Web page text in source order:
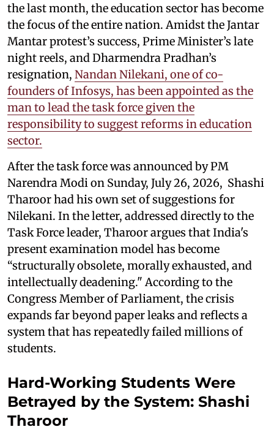
the last month, the education sector has become
the focus of the entire nation. Amidst the Jantar
Mantar protest’s success, Prime Minister’s late
night reels, and Dharmendra Pradhan’s
resignation, Nandan Nilekani, one of co-
founders of Infosys, has been appointed as the
man to lead the task force given the
responsibility to suggest reforms in education
sector.
After the task force was announced by PM
Narendra Modi on Sunday, July 26, 2026, Shashi
Tharoor had his own set of suggestions for
Nilekani. In the letter, addressed directly to the
Task Force leader, Tharoor argues that India's
present examination model has become
“structurally obsolete, morally exhausted, and
intellectually deadening." According to the
Congress Member of Parliament, the crisis
expands far beyond paper leaks and reflects a
system that has repeatedly failed millions of
students.
Hard-Working Students Were
Betrayed by the System: Shashi
Tharoor